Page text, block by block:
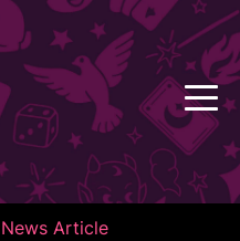
News Article